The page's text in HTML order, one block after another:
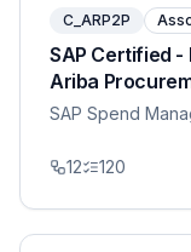
C_ARP2P
SAP Certified -
Ariba
SAP Spend
12 120